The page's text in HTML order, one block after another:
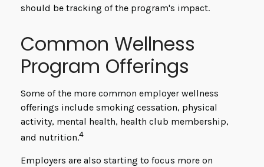
should be tracking of the program's impact.
Common Wellness
Program Offerings
Some of the more common employer wellness
offerings include smoking cessation, physical
activity, mental health, health club membership,
and nutrition.4
Employers are also starting to focus more on